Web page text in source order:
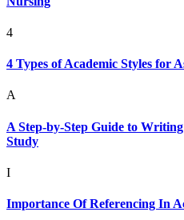
4
4 Types of Academic Styles for
A
A Step-by-Step Guide to
Study
I
Importance Of Referencing In